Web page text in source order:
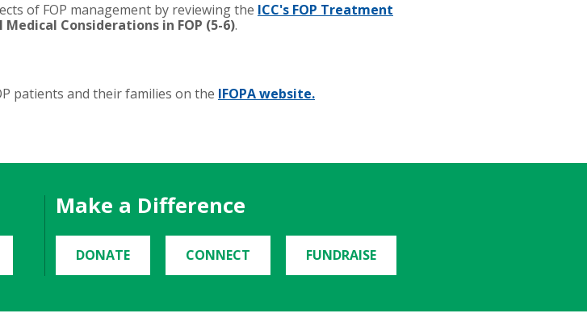
of FOP management by reviewing the ICC's FOP Treatment
Medical Considerations in FOP (5-6).
patients and their families on the IFOPA website.
Make a Difference
DONATE CONNECT FUNDRAISE